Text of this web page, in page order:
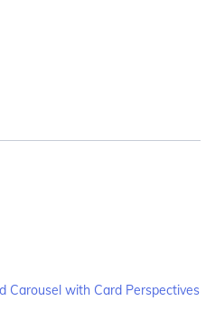
Carousel with Card Perspectives